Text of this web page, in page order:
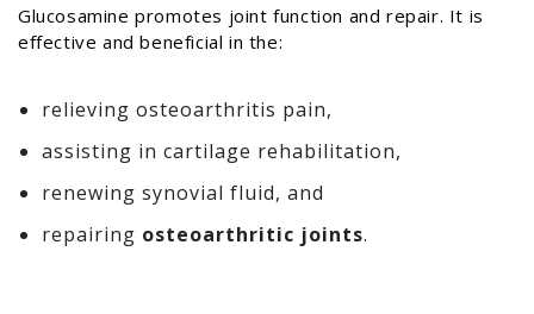
Glucosamine promotes joint function and repair. It is
effective and beneficial in the:
relieving osteoarthritis pain,
assisting in cartilage rehabilitation,
renewing synovial fluid, and
repairing osteoarthritic joints.